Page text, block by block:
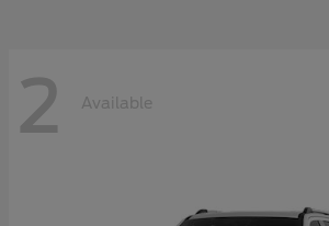
2 Available